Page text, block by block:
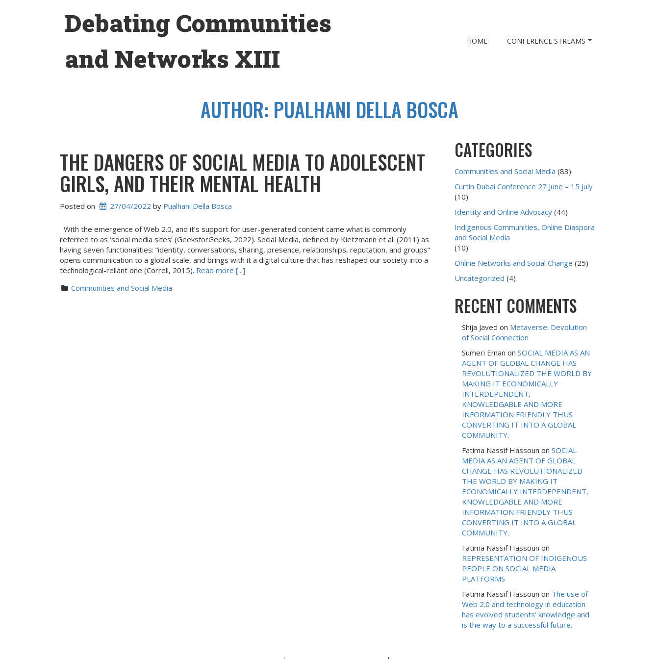
Debating Communities
and Networks XIII
HOME CONFERENCE STREAMS
AUTHOR: PUALHANI DELLA BOSCA
THE DANGERS OF SOCIAL MEDIA TO ADOLESCENT
GIRLS, AND THEIR MENTAL HEALTH
Posted on 27/04/2022 by Pualhani Della Bosca
With the emergence of Web 2.0, and it’s support for user-generated content came what is commonly
referred to as ‘social media sites’ (GeeksforGeeks, 2022). Social Media, defined by Kietzmann et al. (2011) as
having seven functionalities: “identity, conversations, sharing, presence, relationships, reputation, and groups”
opens communication to a global scale, and brings with it a digital culture that has reshaped our society into a
technological-reliant one (Correll, 2015). Read more [...]
Communities and Social Media
CATEGORIES
Communities and Social Media (83)
Curtin Dubai Conference 27 June – 15 July
(10)
Identity and Online Advocacy (44)
Indigenous Communities, Online Diaspora
and Social Media
(10)
Online Networks and Social Change (25)
Uncategorized (4)
RECENT COMMENTS
Shija Javed on Metaverse: Devolution
of Social Connection
Sumeri Eman on SOCIAL MEDIA AS AN
AGENT OF GLOBAL CHANGE HAS
REVOLUTIONALIZED THE WORLD BY
MAKING IT ECONOMICALLY
INTERDEPENDENT,
KNOWLEDGABLE AND MORE
INFORMATION FRIENDLY THUS
CONVERTING IT INTO A GLOBAL
COMMUNITY.
Fatima Nassif Hassoun on SOCIAL
MEDIA AS AN AGENT OF GLOBAL
CHANGE HAS REVOLUTIONALIZED
THE WORLD BY MAKING IT
ECONOMICALLY INTERDEPENDENT,
KNOWLEDGABLE AND MORE
INFORMATION FRIENDLY THUS
CONVERTING IT INTO A GLOBAL
COMMUNITY.
Fatima Nassif Hassoun on
REPRESENTATION OF INDIGENOUS
PEOPLE ON SOCIAL MEDIA
PLATFORMS
Fatima Nassif Hassoun on The use of
Web 2.0 and technology in education
has evolved students’ knowledge and
is the way to a successful future.